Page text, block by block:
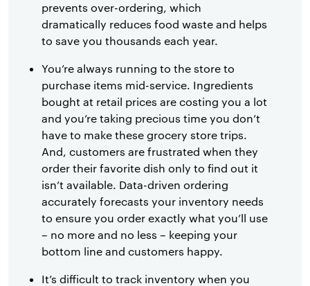
prevents over-ordering, which
dramatically reduces food waste and helps
to save you thousands each year.
You’re always running to the store to
purchase items mid-service. Ingredients
bought at retail prices are costing you a lot
and you’re taking precious time you don’t
have to make these grocery store trips.
And, customers are frustrated when they
order their favorite dish only to find out it
isn’t available. Data-driven ordering
accurately forecasts your inventory needs
to ensure you order exactly what you’ll use
– no more and no less – keeping your
bottom line and customers happy.
It’s difficult to track inventory when you